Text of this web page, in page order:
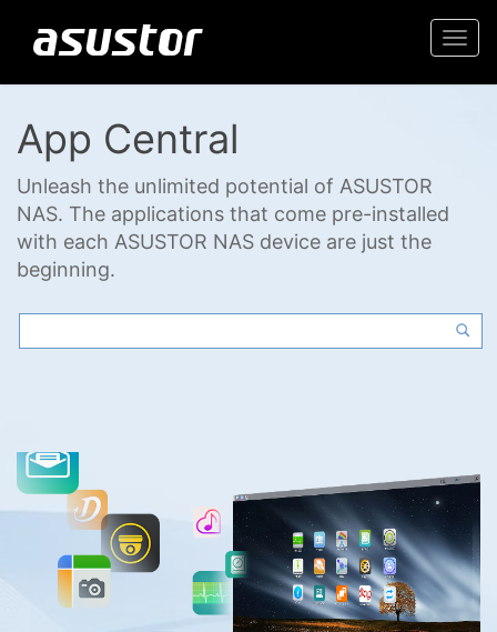
App Central
Unleash the unlimited potential of ASUSTOR
NAS. The applications that come pre-installed
with each ASUSTOR NAS device are just the
beginning.